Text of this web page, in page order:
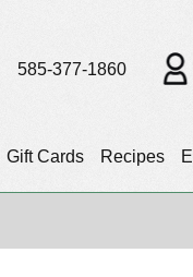
Gift Cards Recipes
585-377-1860